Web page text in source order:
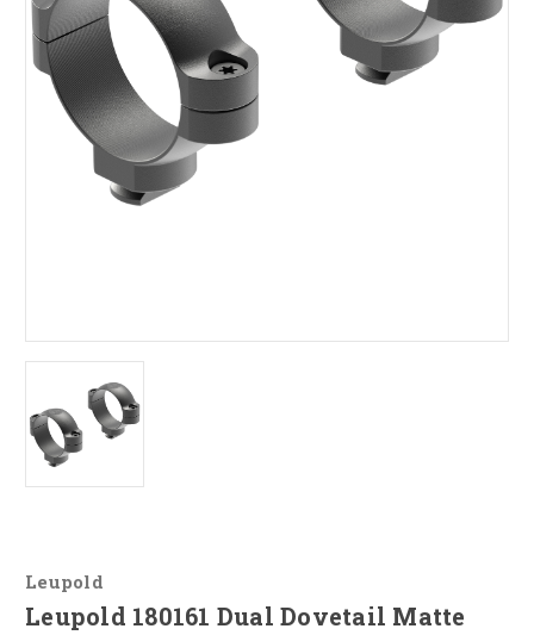
Leupold
Leupold 180161 Dual Dovetail Matte